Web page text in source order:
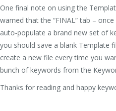
One final note on using the
warned that the “FINAL” tab –
auto-populate a brand new set of
you should save a blank Template
create a new file every time you
bunch of keywords from the
Thanks for reading and happy